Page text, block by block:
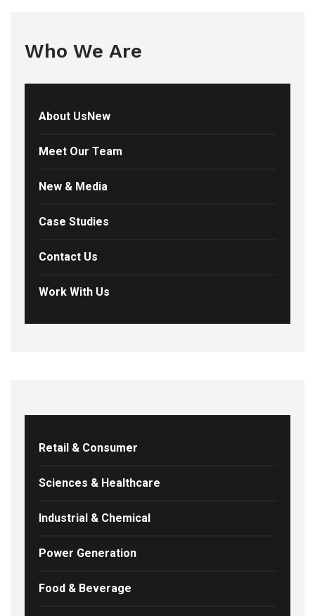
Who We Are
About UsNew
Meet Our Team
New & Media
Case Studies
Contact Us
Work With Us
Retail & Consumer
Sciences & Healthcare
Industrial & Chemical
Power Generation
Food & Beverage